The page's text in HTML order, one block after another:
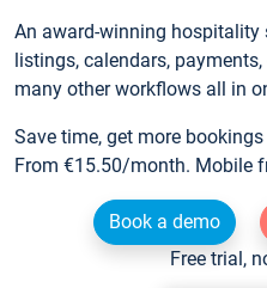
An award-winning
listings, calendars,
many other workflows all in
Save time, get more
From €15.50/month. Mobile
Book a demo
Free trial,